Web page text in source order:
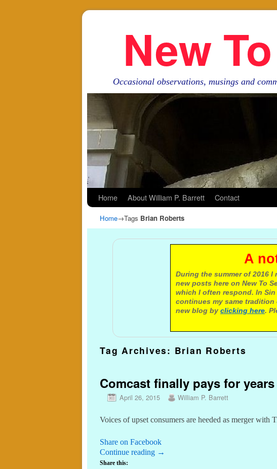
New
Occasional observations, musings and
Home About William P. Barrett Contact
Home→Tags Brian Roberts
A note
During the summer of 2016
new posts here on New To
which I often respond. In
continues my same
new blog by clicking here.
Tag Archives: Brian Roberts
Comcast finally pays for
April 26, 2015 William P. Barrett
Voices of upset consumers are heeded as merger with
Share on Facebook
Continue reading →
Share this: